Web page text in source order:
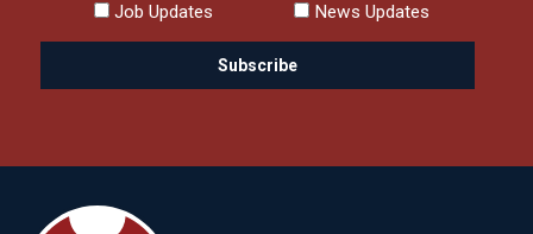
Job Updates
News Updates